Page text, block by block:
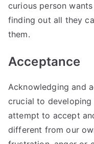
curious person
finding out all they
them.
Acceptance
Acknowledging and
crucial to developing
attempt to accept
different from our